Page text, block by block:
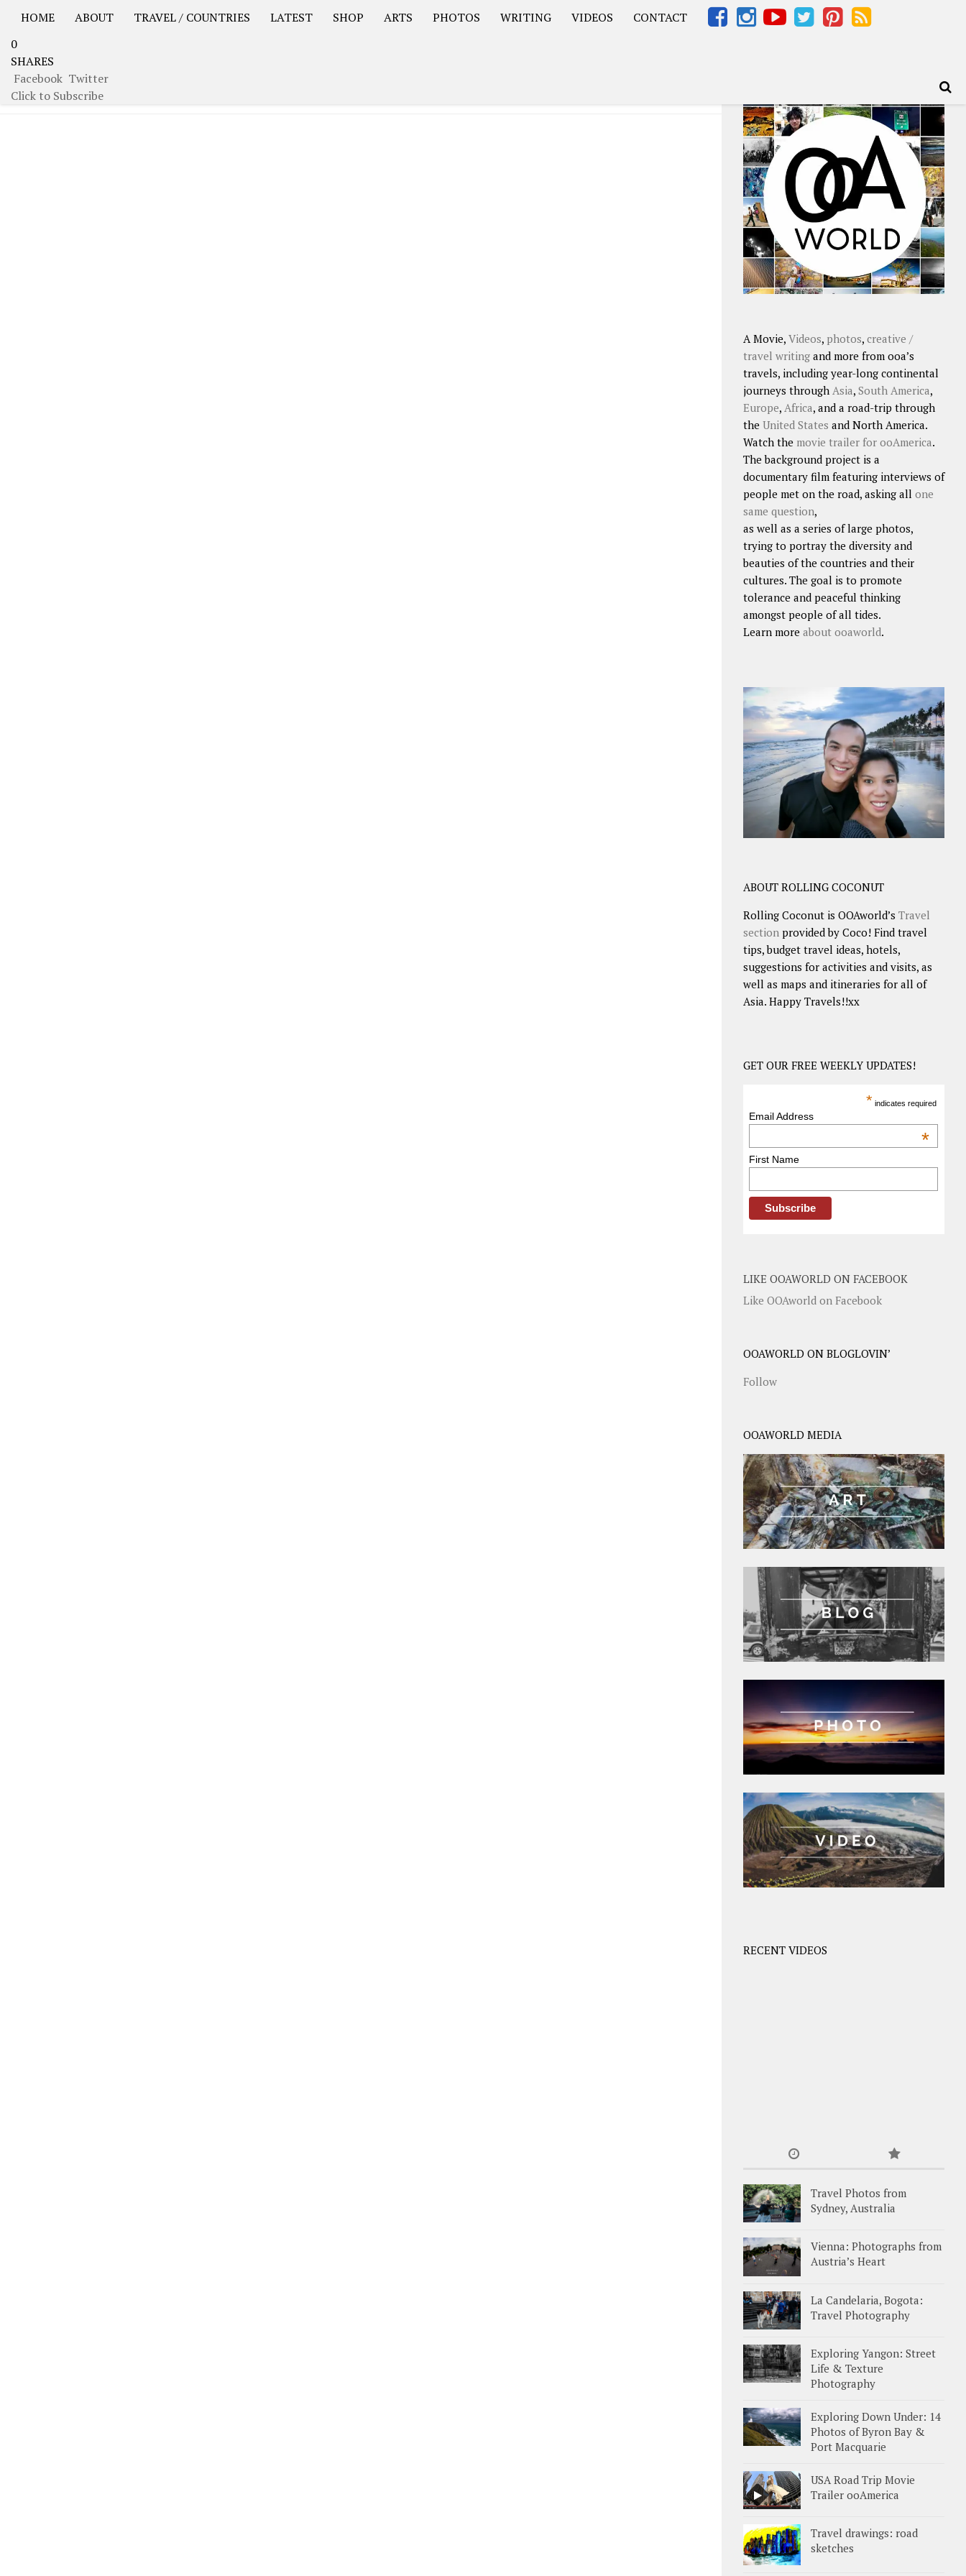
HOME ABOUT TRAVEL / COUNTRIES LATEST SHOP ARTS PHOTOS WRITING VIDEOS
CONTACT
0
SHARES
Facebook Twitter
Click to Subscribe
TAGGED:IRAN
A Movie, Videos, photos, creative /
travel writing and more from ooa’s
travels, including year-long continental
journeys through Asia, South America,
Europe, Africa, and a road-trip through
the United States and North America.
Watch the movie trailer for ooAmerica.
The background project is a
documentary film featuring interviews of
people met on the road, asking all one
same question,
as well as a series of large photos,
trying to portray the diversity and
beauties of the countries and their
cultures. The goal is to promote
tolerance and peaceful thinking
amongst people of all tides.
Learn more about ooaworld.
ABOUT ROLLING COCONUT
Rolling Coconut is OOAworld’s Travel
section provided by Coco! Find travel
tips, budget travel ideas, hotels,
suggestions for activities and visits, as
well as maps and itineraries for all of
Asia. Happy Travels!!xx
GET OUR FREE WEEKLY UPDATES!
* indicates required
Email Address
*
First Name
LIKE OOAWORLD ON FACEBOOK
Like OOAworld on Facebook
OOAWORLD ON BLOGLOVIN’
Follow
OOAWORLD MEDIA
RECENT VIDEOS
Travel Photos from
Sydney, Australia
Vienna: Photographs from
Austria’s Heart
La Candelaria, Bogota:
Travel Photography
Exploring Yangon: Street
Life & Texture
Photography
Exploring Down Under: 14
Photos of Byron Bay &
Port Macquarie
USA Road Trip Movie
Trailer ooAmerica
Travel drawings: road
sketches